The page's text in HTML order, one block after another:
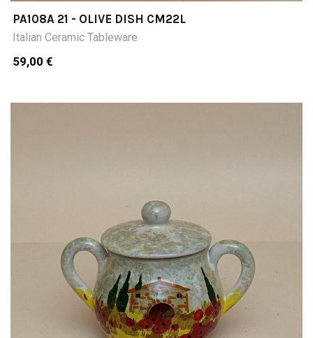
PA108A 21 - OLIVE DISH CM22L
Italian Ceramic Tableware
59,00 €